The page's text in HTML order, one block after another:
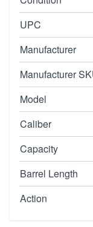
UPC
Manufacturer
Manufacturer
Model
Caliber
Capacity
Barrel Length
Action